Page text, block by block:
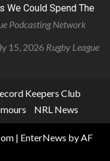
We Could Spend The
Podcasting Network
15, 2026 Rugby League
Keepers Club
NRL News
| EnterNews by AF